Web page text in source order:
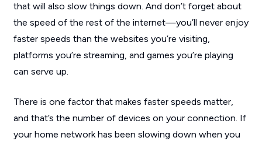
that will also slow things down. And don’t forget about
the speed of the rest of the internet—you’ll never enjoy
faster speeds than the websites you’re visiting,
platforms you’re streaming, and games you’re playing
can serve up.
There is one factor that makes faster speeds matter,
and that’s the number of devices on your connection. If
your home network has been slowing down when you